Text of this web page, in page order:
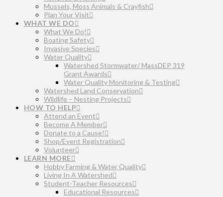
Mussels, Moss Animals & Crayfish
Plan Your Visit
WHAT WE DO
What We Do!
Boating Safety
Invasive Species
Water Quality
Watershed Stormwater/ MassDEP 319
Grant Awards
Water Quality Monitoring & Testing
Watershed Land Conservation
Wildlife – Nesting Projects
HOW TO HELP
Attend an Event
Become A Member
Donate to a Cause!
Shop/Event Registration
Volunteer
LEARN MORE
Hobby Farming & Water Quality
Living In A Watershed
Student-Teacher Resources
Educational Resources